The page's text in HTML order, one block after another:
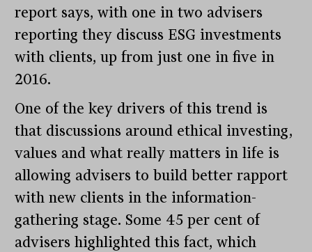
report says, with one in two advisers
reporting they discuss ESG investments
with clients, up from just one in five in
2016.
One of the key drivers of this trend is
that discussions around ethical investing,
values and what really matters in life is
allowing advisers to build better rapport
with new clients in the information-
gathering stage. Some 45 per cent of
advisers highlighted this fact, which